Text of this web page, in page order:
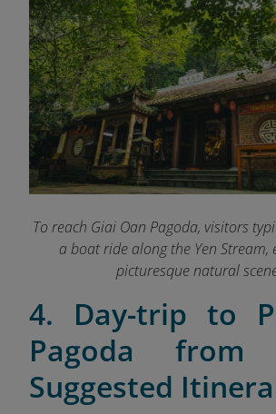
To reach Giai Oan Pagoda, visitors
a boat ride along the Yen Stream,
picturesque natural
4. Day-trip to
Pagoda from
Suggested